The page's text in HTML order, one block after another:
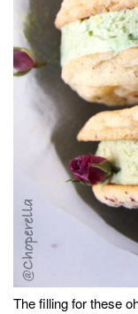
The filling for these